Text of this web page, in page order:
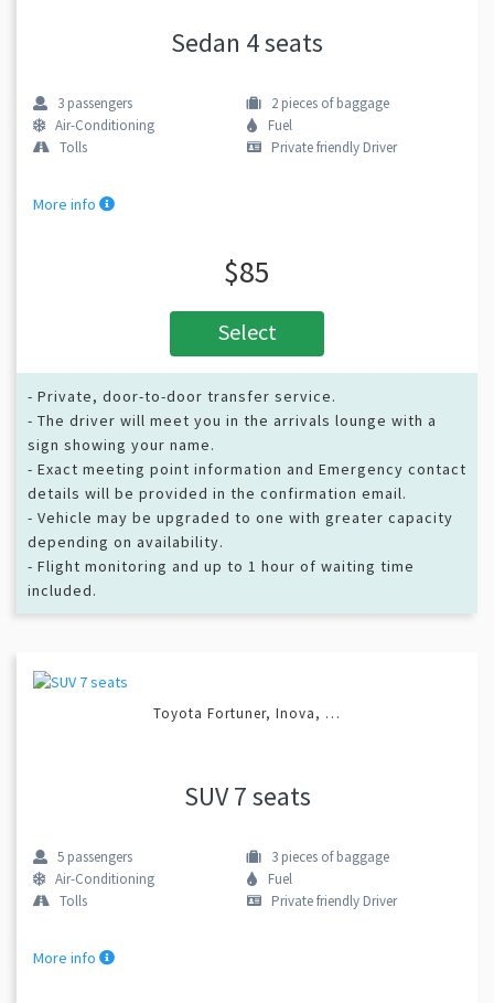
Sedan 4 seats
3 passengers 2 pieces of baggage
Air-Conditioning
Fuel
Tolls
Private friendly Driver
More info
$85
Select
- Private, door-to-door transfer service.
- The driver will meet you in the arrivals lounge with a
sign showing your name.
- Exact meeting point information and Emergency contact
details will be provided in the confirmation email.
- Vehicle may be upgraded to one with greater capacity
depending on availability.
- Flight monitoring and up to 1 hour of waiting time
included.
Toyota Fortuner, Inova, …
SUV 7 seats
5 passengers 3 pieces of baggage
Air-Conditioning
Fuel
Tolls
Private friendly Driver
More info